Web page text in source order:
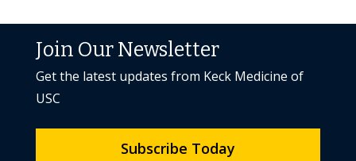
Join Our Newsletter
Get the latest updates from Keck Medicine of
USC
Subscribe Today